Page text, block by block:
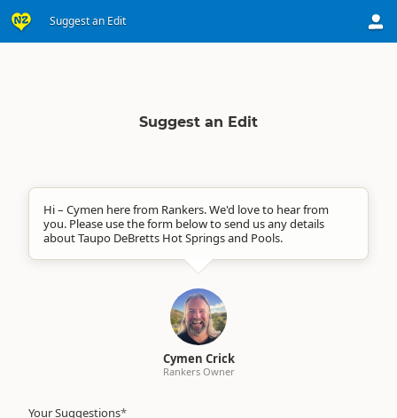
Suggest an Edit
Suggest an Edit
Hi – Cymen here from Rankers. We'd love to hear from
you. Please use the form below to send us any details
about Taupo DeBretts Hot Springs and Pools.
Cymen Crick
Rankers Owner
Your Suggestions*
Your